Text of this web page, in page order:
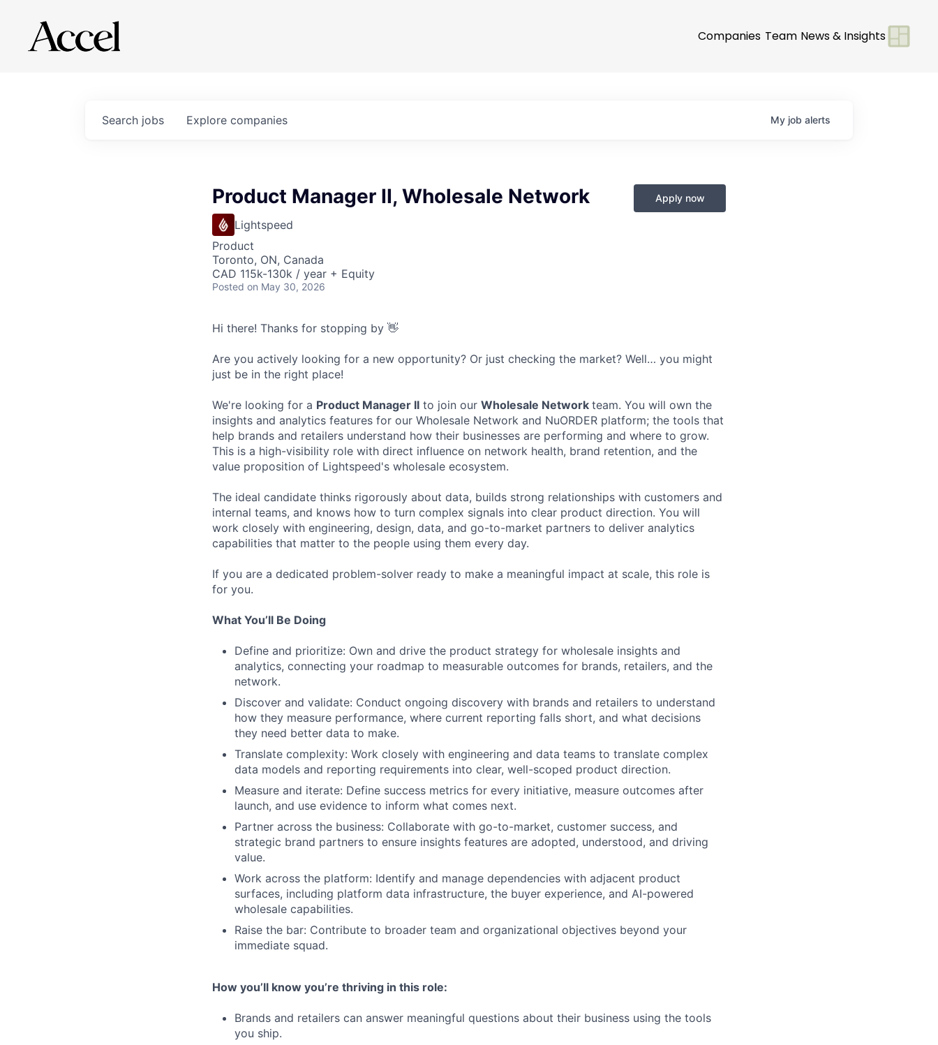
Companies Team News & Insights
Search jobs Explore companies My job alerts
Product Manager II, Wholesale Network
Lightspeed
Product
Toronto, ON, Canada
CAD 115k-130k / year + Equity
Posted on May 30, 2026
Apply now
Hi there! Thanks for stopping by 👋
Are you actively looking for a new opportunity? Or just checking the market? Well… you might
just be in the right place!
We're looking for a Product Manager II to join our Wholesale Network team. You will own the
insights and analytics features for our Wholesale Network and NuORDER platform; the tools that
help brands and retailers understand how their businesses are performing and where to grow.
This is a high-visibility role with direct influence on network health, brand retention, and the
value proposition of Lightspeed's wholesale ecosystem.
The ideal candidate thinks rigorously about data, builds strong relationships with customers and
internal teams, and knows how to turn complex signals into clear product direction. You will
work closely with engineering, design, data, and go-to-market partners to deliver analytics
capabilities that matter to the people using them every day.
If you are a dedicated problem-solver ready to make a meaningful impact at scale, this role is
for you.
What You’ll Be Doing
Define and prioritize: Own and drive the product strategy for wholesale insights and
analytics, connecting your roadmap to measurable outcomes for brands, retailers, and the
network.
Discover and validate: Conduct ongoing discovery with brands and retailers to understand
how they measure performance, where current reporting falls short, and what decisions
they need better data to make.
Translate complexity: Work closely with engineering and data teams to translate complex
data models and reporting requirements into clear, well-scoped product direction.
Measure and iterate: Define success metrics for every initiative, measure outcomes after
launch, and use evidence to inform what comes next.
Partner across the business: Collaborate with go-to-market, customer success, and
strategic brand partners to ensure insights features are adopted, understood, and driving
value.
Work across the platform: Identify and manage dependencies with adjacent product
surfaces, including platform data infrastructure, the buyer experience, and AI-powered
wholesale capabilities.
Raise the bar: Contribute to broader team and organizational objectives beyond your
immediate squad.
How you’ll know you’re thriving in this role:
Brands and retailers can answer meaningful questions about their business using the tools
you ship.